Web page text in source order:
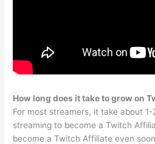
How long does it take to grow on
For most streamers, it take about
streaming to become a Twitch
become a Twitch Affiliate even